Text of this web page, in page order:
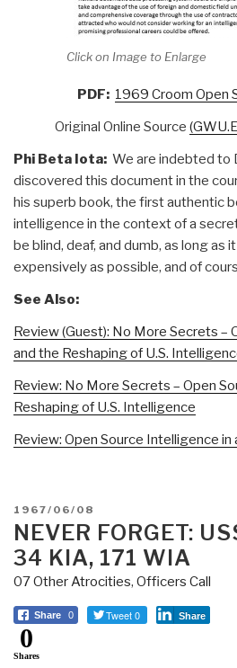
Click on Image to Enlarge
PDF: 1969 Croom Open
Original Online Source
Phi Beta Iota: We are indebted to
discovered this document in the
his superb book, the first authentic
intelligence in the context of a
be blind, deaf, and dumb, as long as
expensively as possible, and of
See Also:
Review (Guest): No More Secrets –
and the Reshaping of U.S.
Review: No More Secrets – Open
Reshaping of U.S. Intelligence
Review: Open Source Intelligence
POSTED
ON
1967/06/08
NEVER FORGET:
34 KIA, 171 WIA
07 Other Atrocities, Officers Call
Share 0 Tweet 0 Share
0
Shares